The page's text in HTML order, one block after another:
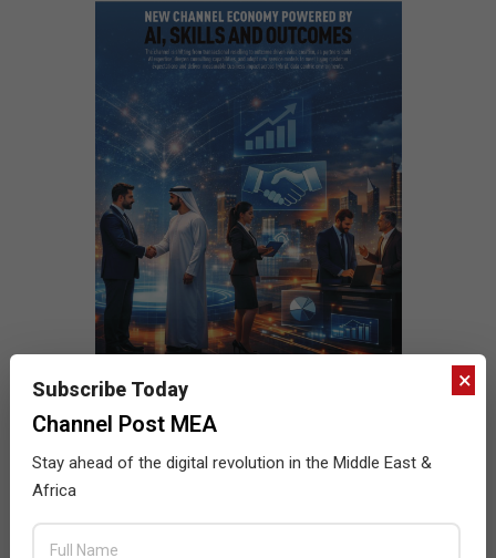
×
Subscribe Today
Channel Post MEA
Stay ahead of the digital revolution in the Middle East &
Africa